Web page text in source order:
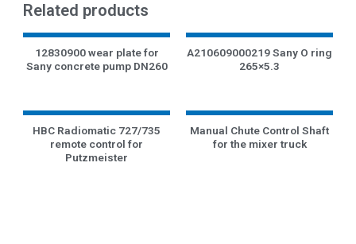
Related products
12830900 wear plate for
Sany concrete pump DN260
A210609000219 Sany O ring
265×5.3
HBC Radiomatic 727/735
remote control for
Putzmeister
Manual Chute Control Shaft
for the mixer truck